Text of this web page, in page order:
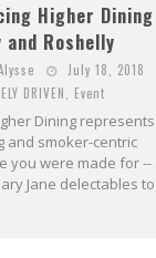
Higher
and Roshelly
July 18, 2018
DRIVEN
Event
Dining
and smoker-centric
you were made for --
Jane delectables to